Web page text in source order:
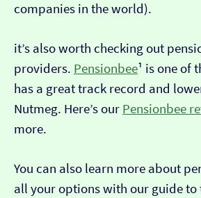
companies in the world).
it’s also worth checking out
providers. Pensionbee¹ is one of
has a great track record and
Nutmeg. Here’s our Pensionbee
more.
You can also learn more about
all your options with our guide to